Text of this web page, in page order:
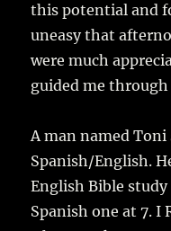
this potential and
uneasy that
were much
guided me
A man named
Spanish/English.
English Bible
Spanish one at 7. I